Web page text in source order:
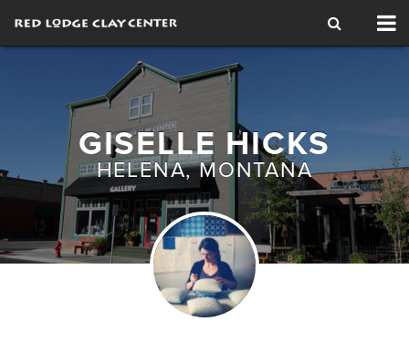
GISELLE HICKS
HELENA, MONTANA